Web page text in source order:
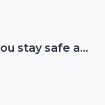
Wildfires: How can you stay safe and protect the countryside?